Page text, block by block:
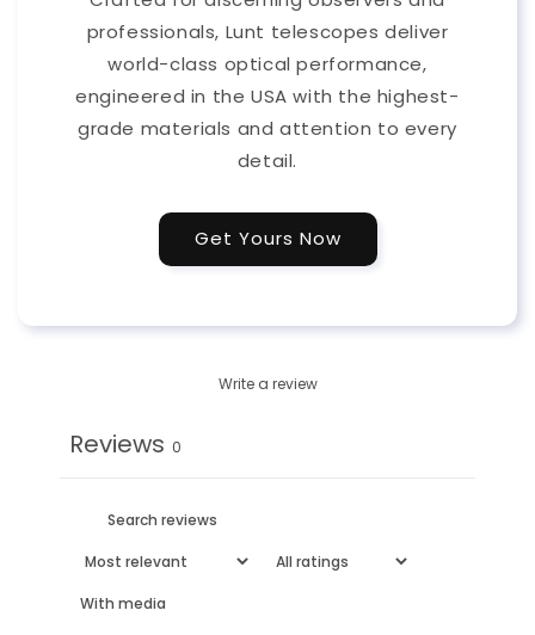
professionals, Lunt telescopes deliver
world-class optical performance,
engineered in the USA with the highest-
grade materials and attention to every
detail.
Get Yours Now
Write a review
Reviews 0
With media